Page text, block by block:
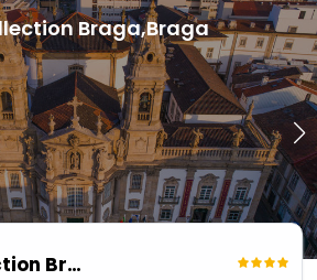
Braga,Braga
Vila Gale Collection Braga